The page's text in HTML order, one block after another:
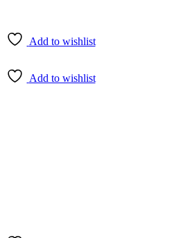
Add to wishlist
Add to wishlist